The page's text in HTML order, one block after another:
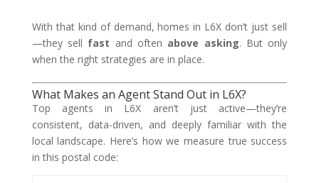
With that kind of demand, homes in L6X don’t just sell
—they sell fast and often above asking. But only
when the right strategies are in place.
What Makes an Agent Stand Out in L6X?
Top agents in L6X aren’t just active—they’re
consistent, data-driven, and deeply familiar with the
local landscape. Here’s how we measure true success
in this postal code: